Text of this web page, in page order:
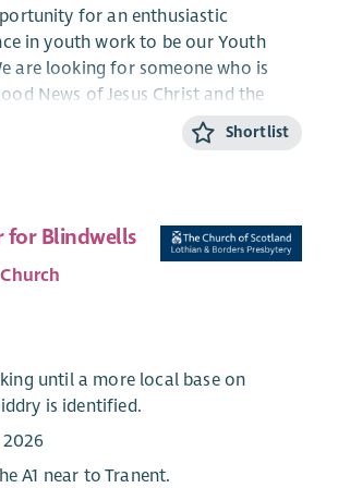
for an enthusiastic
in youth work to be our Youth
are looking for someone who is
News of Jesus Christ and the
young people. You would be
and be actively involved in
focus will be to facilitate and
Project. This involves working
to 17 in conjunction with a range
other voluntary and statutory
is involved.
working with young people,
projects and delivering to
Shortlist
for Blindwells
until a more local base on
is identified.
2026
A1 near to Tranent.